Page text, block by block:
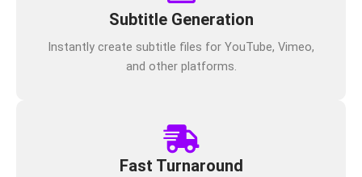
Subtitle Generation
Instantly create subtitle files for YouTube, Vimeo,
and other platforms.
Fast Turnaround